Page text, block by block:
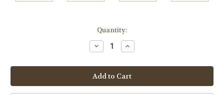
Quantity:
Decrease
Quantity:
Increase
Quantity: